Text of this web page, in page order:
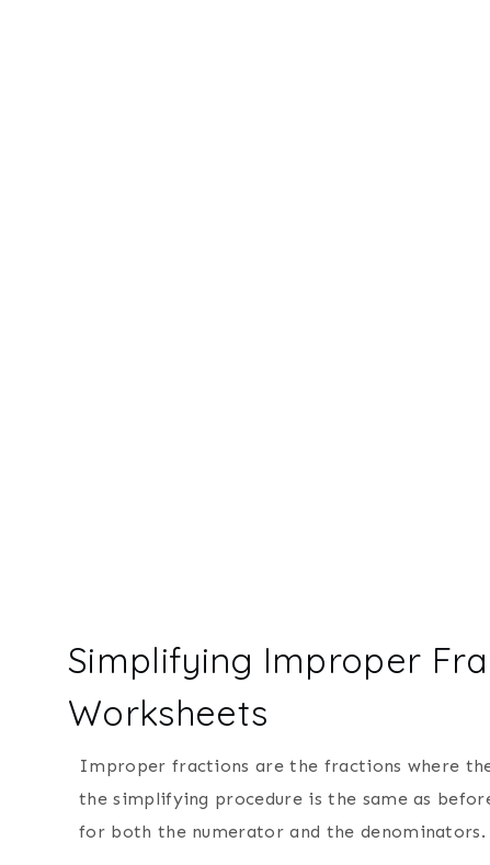
Simplifying Improper
Worksheets
Improper fractions are the fractions where
the simplifying procedure is the same as
for both the numerator and the denominators.